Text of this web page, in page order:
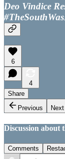
Deo Vindice
6
4
Share
Previous
Next
Discussion about
Comments